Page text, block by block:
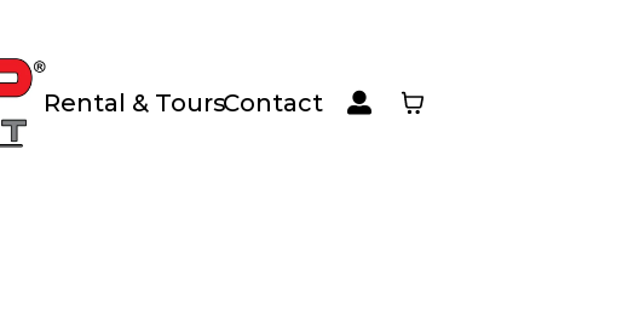
Rental & ToursContact